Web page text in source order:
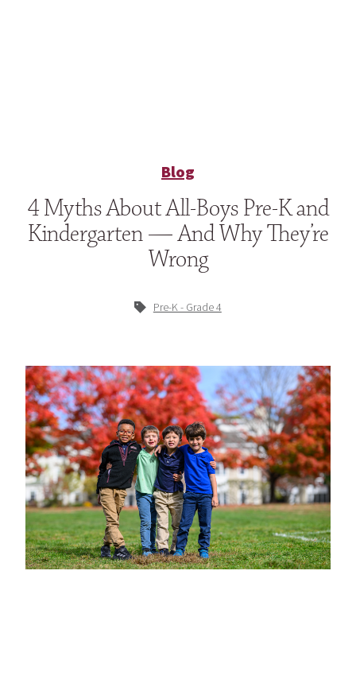
Blog
4 Myths About All-Boys Pre-K and
Kindergarten — And Why They’re
Wrong
Pre-K - Grade 4